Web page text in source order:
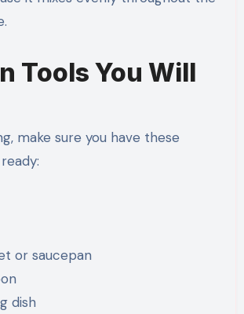
Tools You Will
make sure you have these
or saucepan
dish